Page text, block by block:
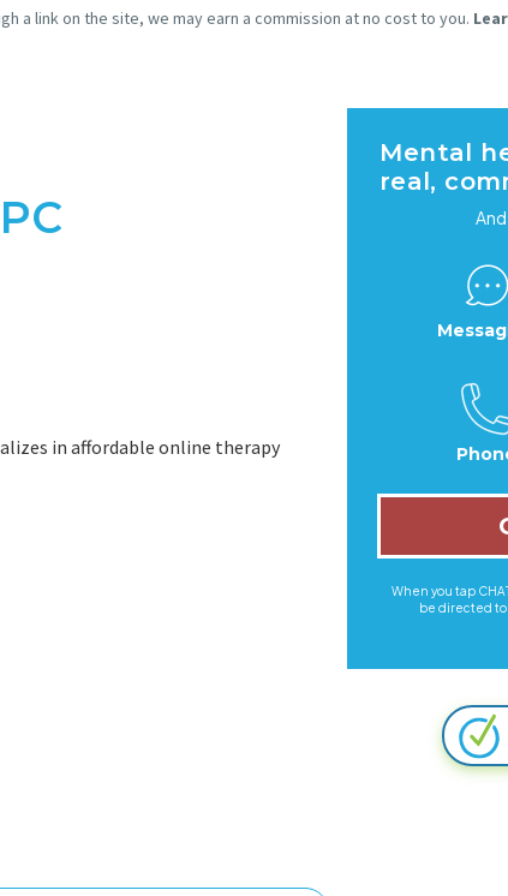
a link on the site, we may earn a commission at no cost to you.
in affordable online therapy
Mental
real,
When you tap
be directed to